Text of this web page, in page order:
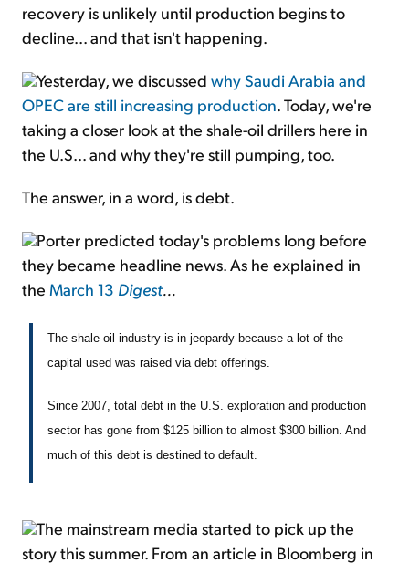
recovery is unlikely until production begins to
decline... and that isn't happening.
Yesterday, we discussed why Saudi Arabia and
OPEC are still increasing production. Today, we're
taking a closer look at the shale-oil drillers here in
the U.S... and why they're still pumping, too.
The answer, in a word, is debt.
Porter predicted today's problems long before
they became headline news. As he explained in
the March 13 Digest...
The shale-oil industry is in jeopardy because a lot of the
capital used was raised via debt offerings.
Since 2007, total debt in the U.S. exploration and production
sector has gone from $125 billion to almost $300 billion. And
much of this debt is destined to default.
The mainstream media started to pick up the
story this summer. From an article in Bloomberg in